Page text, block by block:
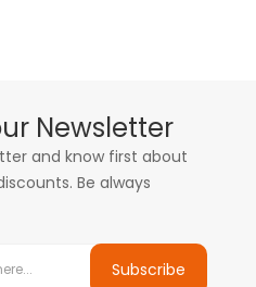
Newsletter
and know first about
Be always
Subscribe